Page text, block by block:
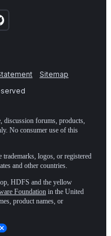
Sitemap
discussion forums, products,
No consumer use of this
trademarks, logos, or registered
and other countries.
HDFS and the yellow
Foundation in the United
product names, or